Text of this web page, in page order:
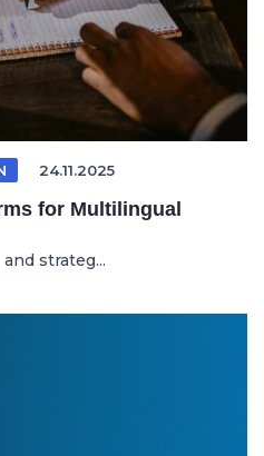
24.11.2025
for Multilingual
strateg...